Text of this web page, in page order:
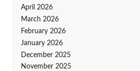
April 2026
March 2026
February 2026
January 2026
December 2025
November 2025